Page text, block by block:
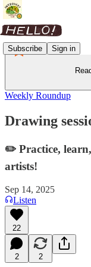
Subscribe Sign in
Weekly Roundup
Drawing
✏️ Practice,
artists!
Sep 14, 2025
Listen
22
2 2